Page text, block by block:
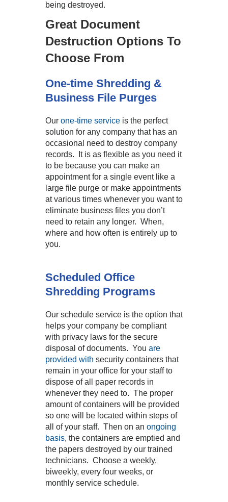
being destroyed.
Great Document
Destruction Options To
Choose From
One-time Shredding &
Business File Purges
Our one-time service is the perfect
solution for any company that has an
occasional need to destroy company
records. It is as flexible as you need it
to be because you can make an
appointment for a single event like a
large file purge or make appointments
at various times whenever you want to
eliminate business files you don’t
need to retain any longer. When,
where and how often is entirely up to
you.
Scheduled Office
Shredding Programs
Our schedule service is the option that
helps your company be compliant
with privacy laws for the secure
disposal of documents. You are
provided with security containers that
remain in your office for your staff to
dispose of all paper records in
whenever they need to. The proper
amount of containers will be provided
so one will be located within steps of
all of your staff. Then on an ongoing
basis, the containers are emptied and
the papers destroyed by our trained
technicians. Choose a weekly,
biweekly, every four weeks, or
monthly service schedule.